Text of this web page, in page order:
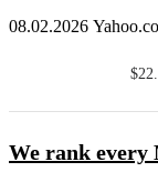
08.02.2026
We rank every